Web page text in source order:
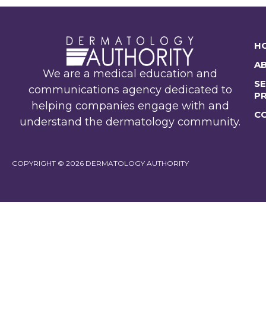
We are a medical education and
communications agency dedicated to
helping companies engage with and
understand the dermatology community.
COPYRIGHT © 2026 DERMATOLOGY AUTHORITY